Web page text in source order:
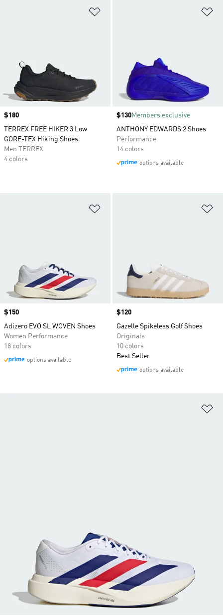
Price
$180
TERREX FREE HIKER 3 Low
GORE-TEX Hiking Shoes
Men TERREX
4 colors
Price
$130Members exclusive
ANTHONY EDWARDS 2 Shoes
Performance
14 colors
options available
Price
$150
Adizero EVO SL WOVEN Shoes
Women Performance
18 colors
options available
Price
$120
Gazelle Spikeless Golf Shoes
Originals
10 colors
Best Seller
options available